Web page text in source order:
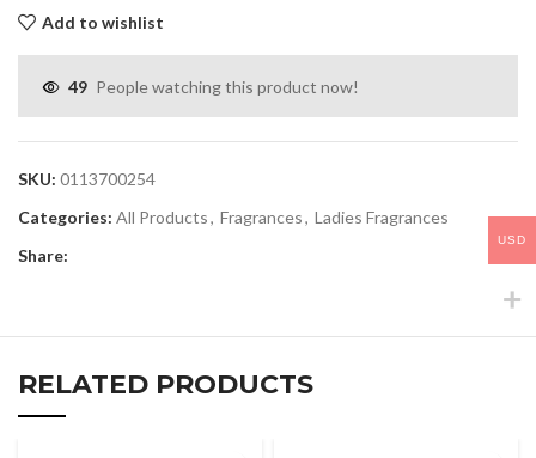
Add to wishlist
49 People watching this product now!
SKU: 0113700254
Categories: All Products, Fragrances, Ladies Fragrances
Share:
RELATED PRODUCTS
USD